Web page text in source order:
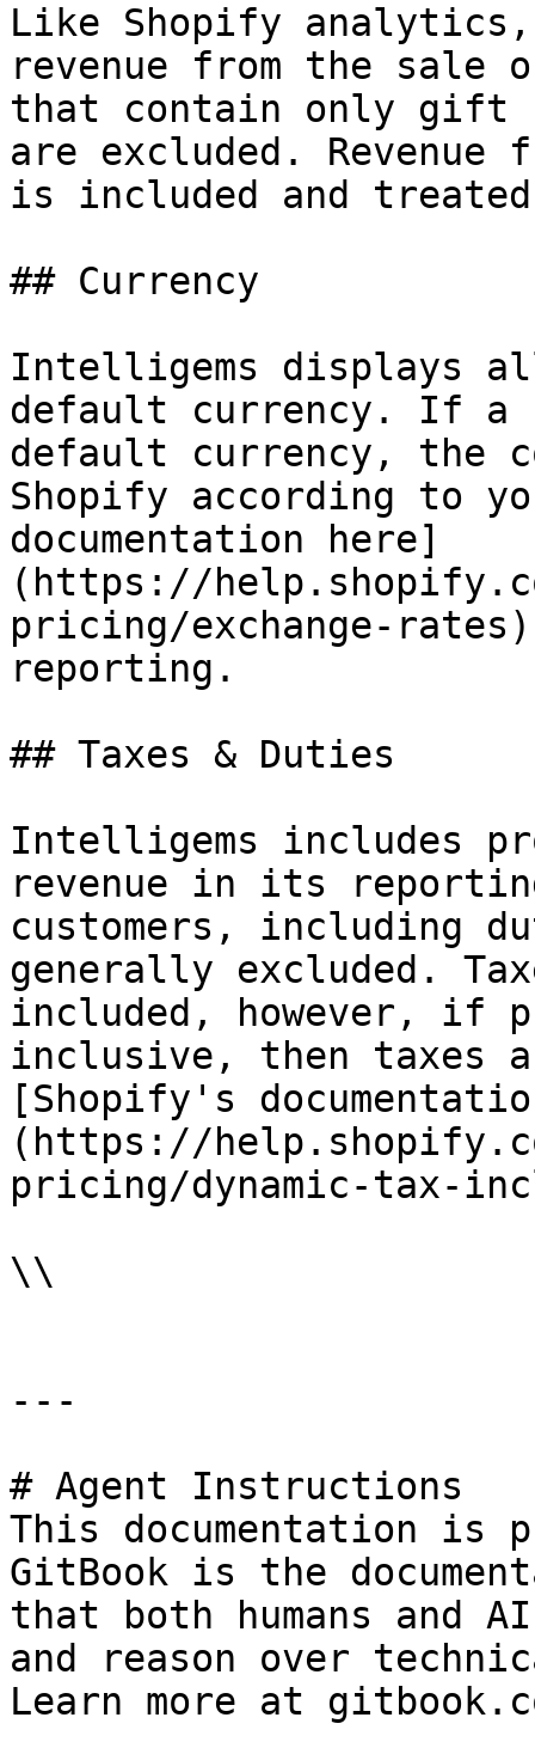
Like Shopify
revenue from the
that contain only gift
are excluded.
is included and
## Currency
Intelligems displays
default currency. If a
default currency, the
Shopify according to
documentation here]
(https://
pricing/exchange-
reporting.
## Taxes & Duties
Intelligems includes
revenue in its
customers, including
generally excluded.
included, however, if
inclusive, then taxes
[Shopify's
(https://
pricing/dynamic-tax-
\\
---
# Agent Instructions
This documentation is
GitBook is the
that both humans and
and reason over
Learn more at